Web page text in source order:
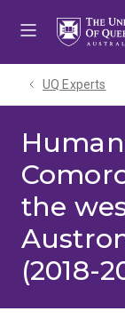
UQ Experts
the
(2018-